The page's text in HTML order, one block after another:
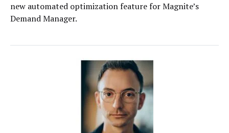
new automated optimization feature for Magnite’s
Demand Manager.